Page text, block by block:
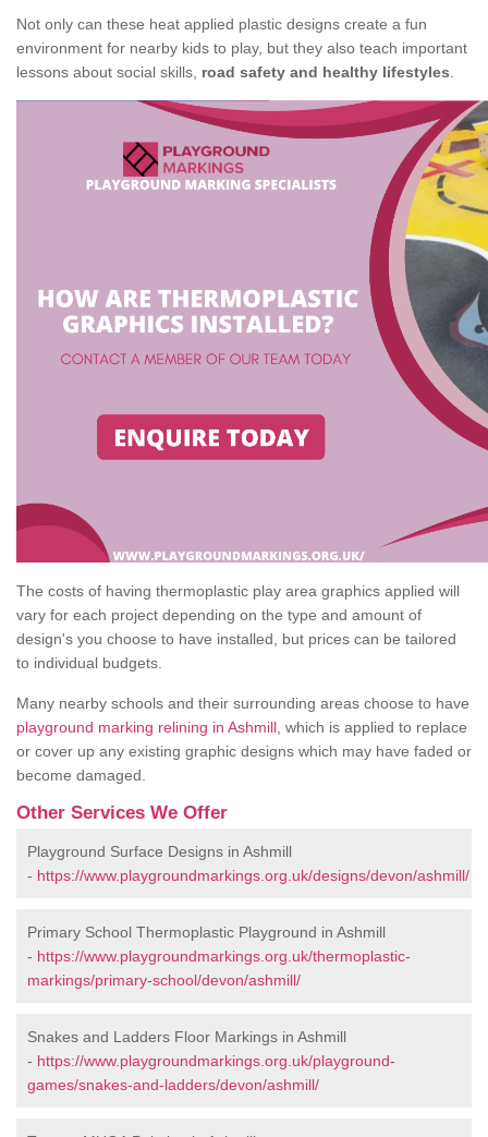
Not only can these heat applied plastic designs create a fun
environment for nearby kids to play, but they also teach important
lessons about social skills, road safety and healthy lifestyles
The costs of having thermoplastic play area graphics applied will
vary for each project depending on the type and amount of
design's you choose to have installed, but prices can be tailored
to individual budgets.
Many nearby schools and their surrounding areas choose to have
playground marking relining in Ashmill , which is applied to replace
or cover up any existing graphic designs which may have faded or
become damaged.
Other Services We Offer
Playground Surface Designs in Ashmill
- https://www.playgroundmarkings.org.uk/designs/devon/ashmill/
Primary School Thermoplastic Playground in Ashmill
- https://www.playgroundmarkings.org.uk/thermoplastic-
markings/primary-school/devon/ashmill/
Snakes and Ladders Floor Markings in Ashmill
- https://www.playgroundmarkings.org.uk/playground-
games/snakes-and-ladders/devon/ashmill/